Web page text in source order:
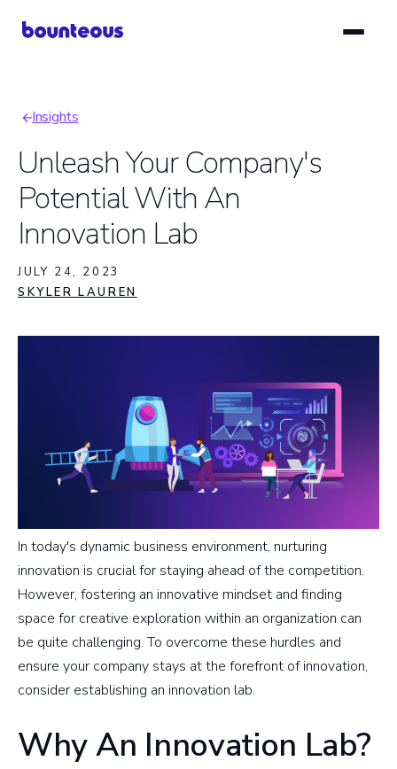
Breadcrumb
Insights
Unleash Your Company's
Potential With An
Innovation Lab
JULY 24, 2023
SKYLER LAUREN
In today's dynamic business environment, nurturing
innovation is crucial for staying ahead of the competition.
However, fostering an innovative mindset and finding
space for creative exploration within an organization can
be quite challenging. To overcome these hurdles and
ensure your company stays at the forefront of innovation,
consider establishing an innovation lab.
Why An Innovation Lab?